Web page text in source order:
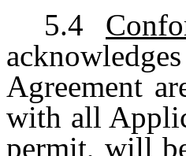
5.4
Agreement
with all
permit, will